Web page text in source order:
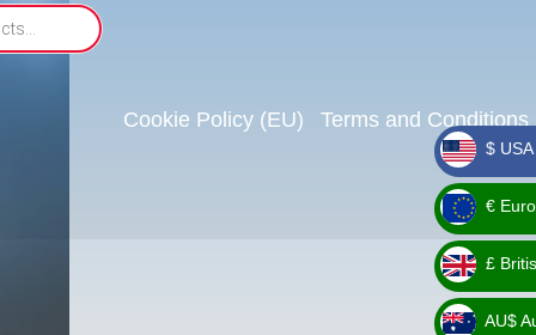
Cookie Policy (EU) Terms and Conditions
_ $
$
_ €
€
_ £
£
AU$